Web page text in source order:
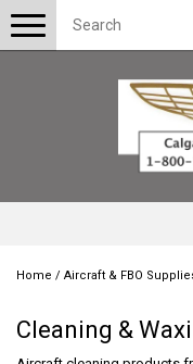
Toggle
navigation
Home / Aircraft & FBO
Cleaning &